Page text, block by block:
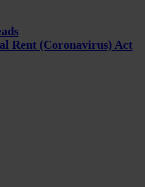
Rent (Coronavirus) Act